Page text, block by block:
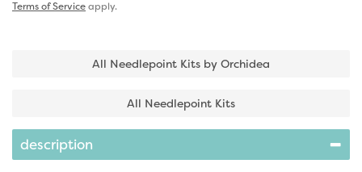
Terms of Serviceapply.
All Needlepoint Kits by Orchidea
All Needlepoint Kits
description